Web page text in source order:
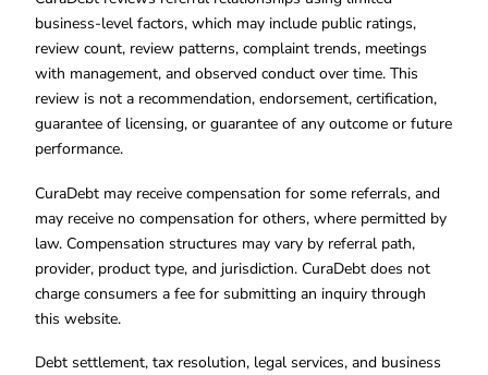
business-level factors, which may include public ratings,
review count, review patterns, complaint trends, meetings
with management, and observed conduct over time. This
review is not a recommendation, endorsement, certification,
guarantee of licensing, or guarantee of any outcome or future
performance.
CuraDebt may receive compensation for some referrals, and
may receive no compensation for others, where permitted by
law. Compensation structures may vary by referral path,
provider, product type, and jurisdiction. CuraDebt does not
charge consumers a fee for submitting an inquiry through
this website.
Debt settlement, tax resolution, legal services, and business